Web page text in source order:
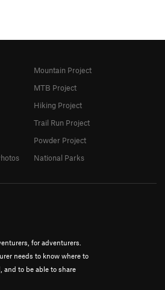
for adventurers.
needs to know where to
and to be able to share
Mountain Project
MTB Project
Hiking Project
Trail Run Project
Powder Project
National Parks